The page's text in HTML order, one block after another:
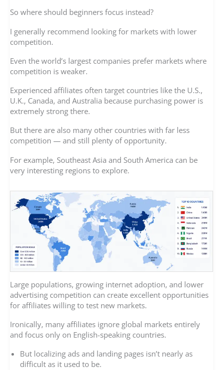
So where should beginners focus instead?
I generally recommend looking for markets with lower
competition.
Even the world’s largest companies prefer markets where
competition is weaker.
Experienced affiliates often target countries like the U.S.,
U.K., Canada, and Australia because purchasing power is
extremely strong there.
But there are also many other countries with far less
competition — and still plenty of opportunity.
For example, Southeast Asia and South America can be
very interesting regions to explore.
Large populations, growing internet adoption, and lower
advertising competition can create excellent opportunities
for affiliates willing to test new markets.
Ironically, many affiliates ignore global markets entirely
and focus only on English-speaking countries.
But localizing ads and landing pages isn’t nearly as
difficult as it used to be.